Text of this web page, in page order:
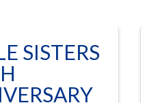
SISTERS